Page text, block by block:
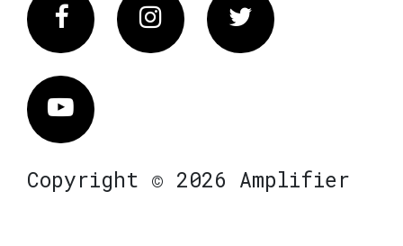
FacebookInstagram Twitter
Vimeo
Copyright © 2026 Amplifier